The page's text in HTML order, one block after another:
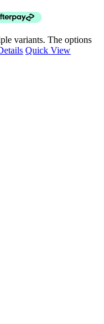
variants. The options
Quick View